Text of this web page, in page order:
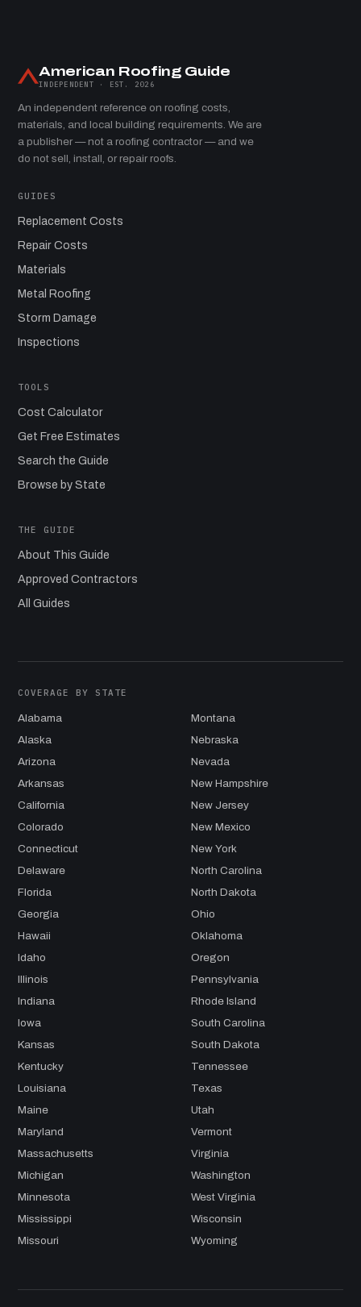
American Roofing Guide
INDEPENDENT · EST. 2026
An independent reference on roofing costs,
materials, and local building requirements. We are
a publisher — not a roofing contractor — and we
do not sell, install, or repair roofs.
GUIDES
Replacement Costs
Repair Costs
Materials
Metal Roofing
Storm Damage
Inspections
TOOLS
Cost Calculator
Get Free Estimates
Search the Guide
Browse by State
THE GUIDE
About This Guide
Approved Contractors
All Guides
COVERAGE BY STATE
Alabama
Alaska
Arizona
Arkansas
California
Colorado
Connecticut
Delaware
Florida
Georgia
Hawaii
Idaho
Illinois
Indiana
Iowa
Kansas
Kentucky
Louisiana
Maine
Maryland
Massachusetts
Michigan
Minnesota
Mississippi
Missouri
Montana
Nebraska
Nevada
New Hampshire
New Jersey
New Mexico
New York
North Carolina
North Dakota
Ohio
Oklahoma
Oregon
Pennsylvania
Rhode Island
South Carolina
South Dakota
Tennessee
Texas
Utah
Vermont
Virginia
Washington
West Virginia
Wisconsin
Wyoming